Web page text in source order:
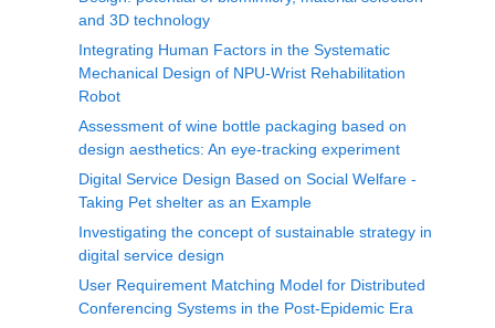
and 3D technology
Integrating Human Factors in the Systematic
Mechanical Design of NPU-Wrist Rehabilitation
Robot
Assessment of wine bottle packaging based on
design aesthetics: An eye-tracking experiment
Digital Service Design Based on Social Welfare -
Taking Pet shelter as an Example
Investigating the concept of sustainable strategy in
digital service design
User Requirement Matching Model for Distributed
Conferencing Systems in the Post-Epidemic Era